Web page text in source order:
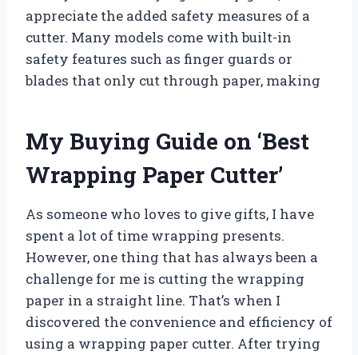
appreciate the added safety measures of a
cutter. Many models come with built-in
safety features such as finger guards or
blades that only cut through paper, making
My Buying Guide on ‘Best
Wrapping Paper Cutter’
As someone who loves to give gifts, I have
spent a lot of time wrapping presents.
However, one thing that has always been a
challenge for me is cutting the wrapping
paper in a straight line. That’s when I
discovered the convenience and efficiency of
using a wrapping paper cutter. After trying